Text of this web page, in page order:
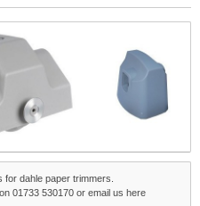
dahle paper trimmers.
01733 530170 or email us here